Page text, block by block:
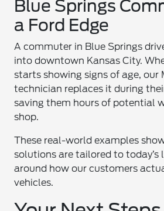
Blue Springs
a Ford Edge
A commuter in Blue Springs
into downtown Kansas City.
starts showing signs of age, our
technician replaces it during
saving them hours of potential
shop.
These real-world examples
solutions are tailored to today’s
around how our customers
vehicles.